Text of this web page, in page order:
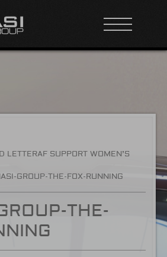
LETTERAF SUPPORT WOMEN’S
GROUP-THE-FOX-RUNNING
THE-